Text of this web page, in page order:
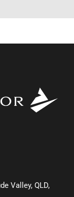
Valley, QLD,